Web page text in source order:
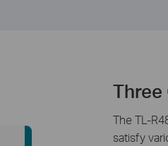
Three
The TL-
satisfy